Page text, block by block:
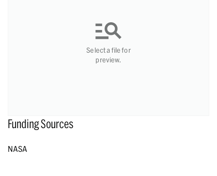
Select a file for
preview.
Funding Sources
NASA